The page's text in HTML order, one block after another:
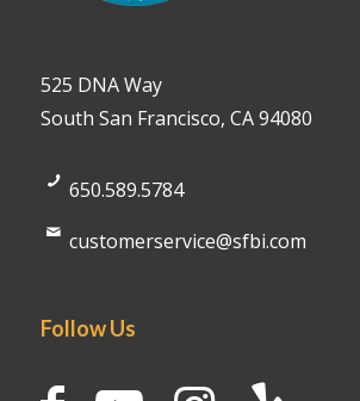
525 DNA Way
South San Francisco, CA 94080
650.589.5784
customerservice@sfbi.com
Follow Us